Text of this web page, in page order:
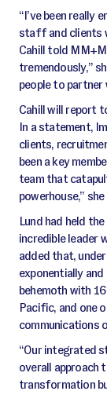
“I’ve been really
staff and clients
Cahill told MM+M
tremendously,”
people to partner
Cahill will report
In a statement,
clients,
been a key
team that
powerhouse,”
Lund had held
incredible leader
added that,
exponentially
behemoth with
Pacific, and one
communications
“Our integrated
overall approach
transformation